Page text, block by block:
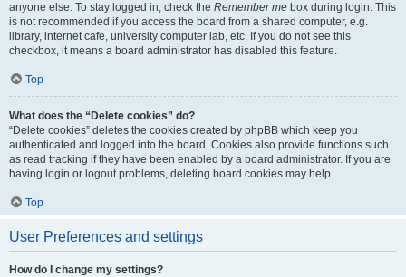
anyone else. To stay logged in, check the Remember me box during login. This
is not recommended if you access the board from a shared computer, e.g.
library, internet cafe, university computer lab, etc. If you do not see this
checkbox, it means a board administrator has disabled this feature.
Top
What does the “Delete cookies” do?
“Delete cookies” deletes the cookies created by phpBB which keep you
authenticated and logged into the board. Cookies also provide functions such
as read tracking if they have been enabled by a board administrator. If you are
having login or logout problems, deleting board cookies may help.
Top
User Preferences and settings
How do I change my settings?